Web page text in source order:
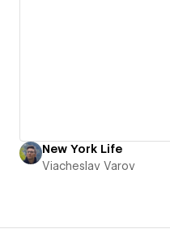
New York Life
Viacheslav Varov